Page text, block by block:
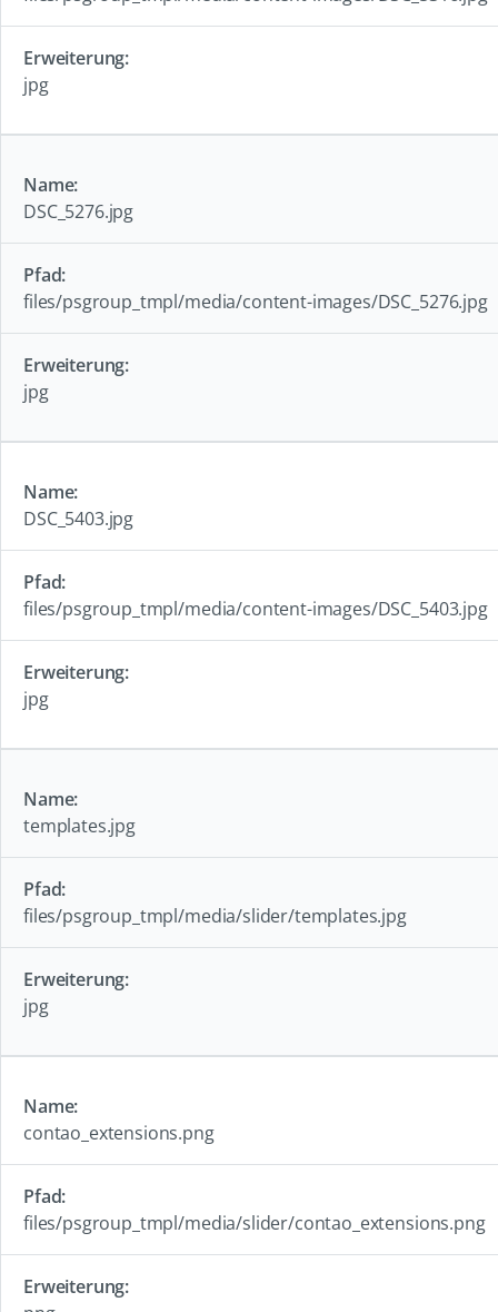
jpg
DSC_5276.jpg
files/psgroup_tmpl/media/content-images/DSC_5276.jpg
jpg
DSC_5403.jpg
files/psgroup_tmpl/media/content-images/DSC_5403.jpg
jpg
templates.jpg
files/psgroup_tmpl/media/slider/templates.jpg
jpg
contao_extensions.png
files/psgroup_tmpl/media/slider/contao_extensions.png